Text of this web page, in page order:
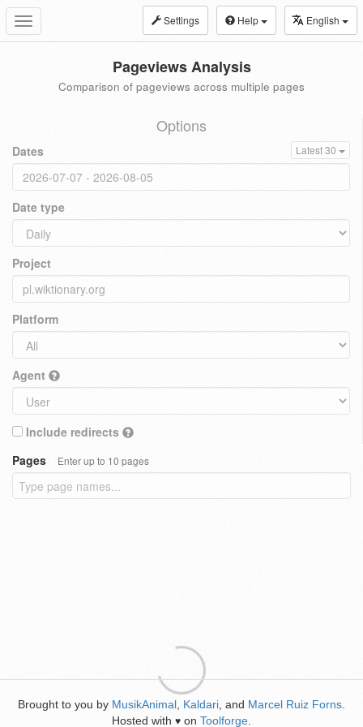
Toggle
navigation
Settings Help English
Pageviews Analysis
Comparison of pageviews across multiple pages
Options
Dates Latest 30
Date type
Project
Platform
Agent
Include redirects
Pages
Enter up to 10 pages
Brought to you by MusikAnimal Kaldari , and Marcel Ruiz Forns
Hosted with ♥ on Toolforge